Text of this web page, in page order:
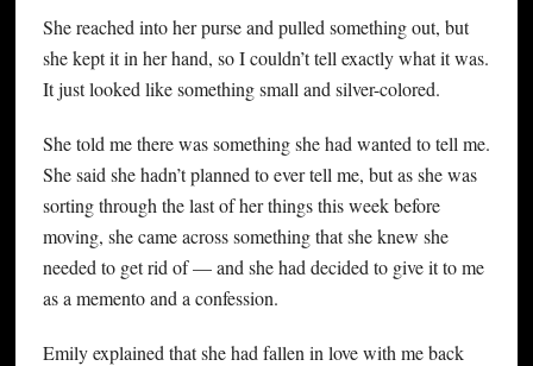
She reached into her purse and pulled something out, but
she kept it in her hand, so I couldn’t tell exactly what it was.
It just looked like something small and silver-colored.
She told me there was something she had wanted to tell me.
She said she hadn’t planned to ever tell me, but as she was
sorting through the last of her things this week before
moving, she came across something that she knew she
needed to get rid of — and she had decided to give it to me
as a memento and a confession.
Emily explained that she had fallen in love with me back